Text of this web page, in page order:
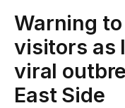
Warning
visitors as
viral
East Side